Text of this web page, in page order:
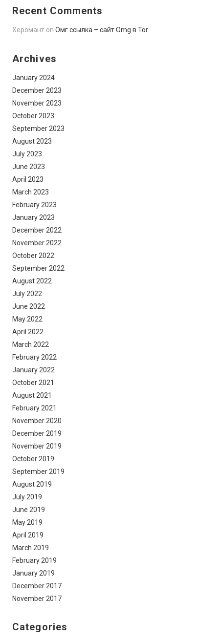
Recent Comments
Херомант on Омг ссылка – сайт Omg в Tor
Archives
January 2024
December 2023
November 2023
October 2023
September 2023
August 2023
July 2023
June 2023
April 2023
March 2023
February 2023
January 2023
December 2022
November 2022
October 2022
September 2022
August 2022
July 2022
June 2022
May 2022
April 2022
March 2022
February 2022
January 2022
October 2021
August 2021
February 2021
November 2020
December 2019
November 2019
October 2019
September 2019
August 2019
July 2019
June 2019
May 2019
April 2019
March 2019
February 2019
January 2019
December 2017
November 2017
Categories